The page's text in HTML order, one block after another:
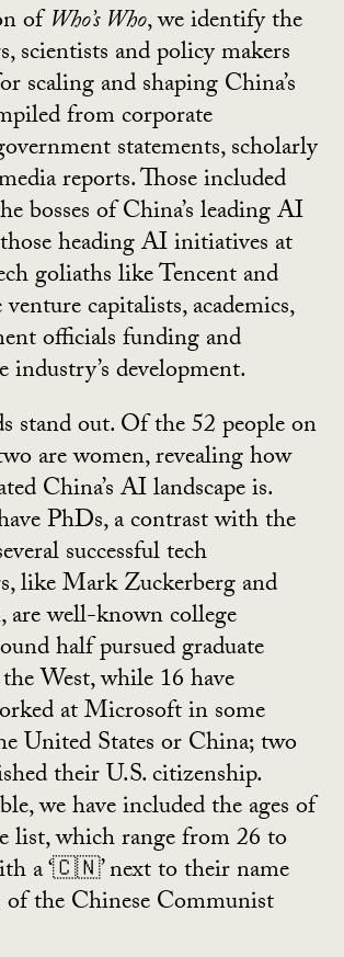
ofWho’s Who, we identify the
scientists and policy makers
scaling and shaping China’s
from corporate
statements, scholarly
reports. Those included
bosses of China’s leading AI
heading AI initiatives at
goliaths like Tencent and
capitalists, academics,
officials funding and
industry’s development.
stand out. Of the 52 people on
are women, revealing how
China’s AI landscape is.
PhDs, a contrast with the
successful tech
like Mark Zuckerberg and
are well-known college
half pursued graduate
West, while 16 have
at Microsoft in some
United States or China; two
their U.S. citizenship.
we have included the ages of
list, which range from 26 to
a ‘🇨🇳’ next to their name
of the Chinese Communist